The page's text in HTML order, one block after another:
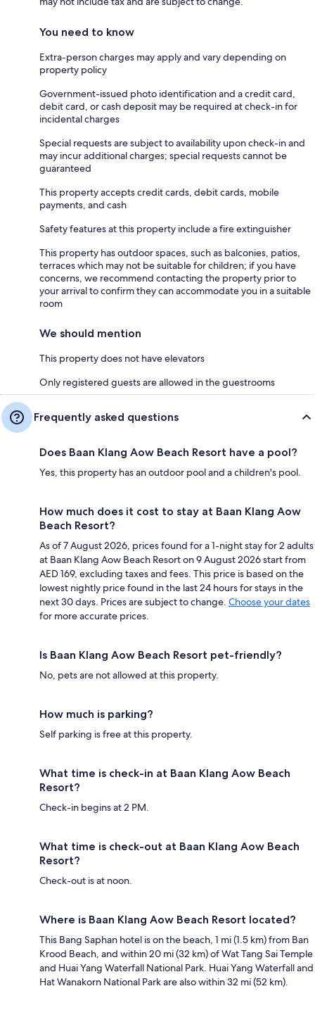
You need to know
Extra-person charges may apply and vary depending on
property policy
Government-issued photo identification and a credit card,
debit card, or cash deposit may be required at check-in for
incidental charges
Special requests are subject to availability upon check-in and
may incur additional charges; special requests cannot be
guaranteed
This property accepts credit cards, debit cards, mobile
payments, and cash
Safety features at this property include a fire extinguisher
This property has outdoor spaces, such as balconies, patios,
terraces which may not be suitable for children; if you have
concerns, we recommend contacting the property prior to
your arrival to confirm they can accommodate you in a suitable
room
We should mention
This property does not have elevators
Only registered guests are allowed in the guestrooms
Frequently asked questions
Does Baan Klang Aow Beach Resort have a pool?
Yes, this property has an outdoor pool and a children's pool.
How much does it cost to stay at Baan Klang Aow
Beach Resort?
As of 7 August 2026, prices found for a 1-night stay for 2 adults
at Baan Klang Aow Beach Resort on 9 August 2026 start from
AED 169, excluding taxes and fees. This price is based on the
lowest nightly price found in the last 24 hours for stays in the
next 30 days. Prices are subject to change. Choose your dates
for more accurate prices.
Is Baan Klang Aow Beach Resort pet-friendly?
No, pets are not allowed at this property.
How much is parking?
Self parking is free at this property.
What time is check-in at Baan Klang Aow Beach
Resort?
Check-in begins at 2 PM.
What time is check-out at Baan Klang Aow Beach
Resort?
Check-out is at noon.
Where is Baan Klang Aow Beach Resort located?
This Bang Saphan hotel is on the beach, 1 mi (1.5 km) from Ban
Krood Beach, and within 20 mi (32 km) of Wat Tang Sai Temple
and Huai Yang Waterfall National Park. Huai Yang Waterfall and
Hat Wanakorn National Park are also within 32 mi (52 km).